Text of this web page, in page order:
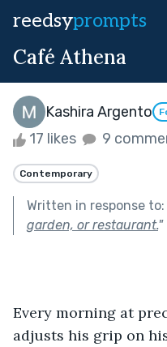
reedsyprompts
Café Athena
Kashira Argento
17 likes 9
Contemporary
Written in response to:
garden, or restaurant."
Every morning at
adjusts his grip on